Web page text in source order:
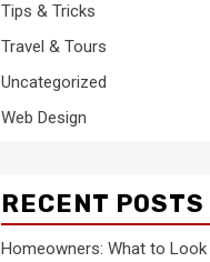
Tips & Tricks
Travel & Tours
Uncategorized
Web Design
RECENT POSTS
Homeowners: What to